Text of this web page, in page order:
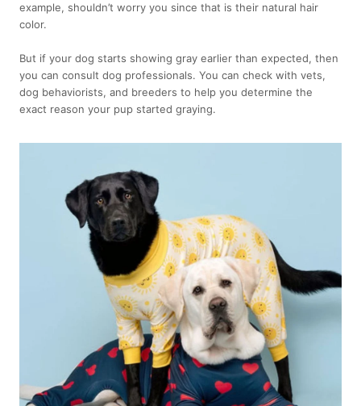
example, shouldn’t worry you since that is their natural hair
color.
But if your dog starts showing gray earlier than expected, then
you can consult dog professionals. You can check with vets,
dog behaviorists, and breeders to help you determine the
exact reason your pup started graying.